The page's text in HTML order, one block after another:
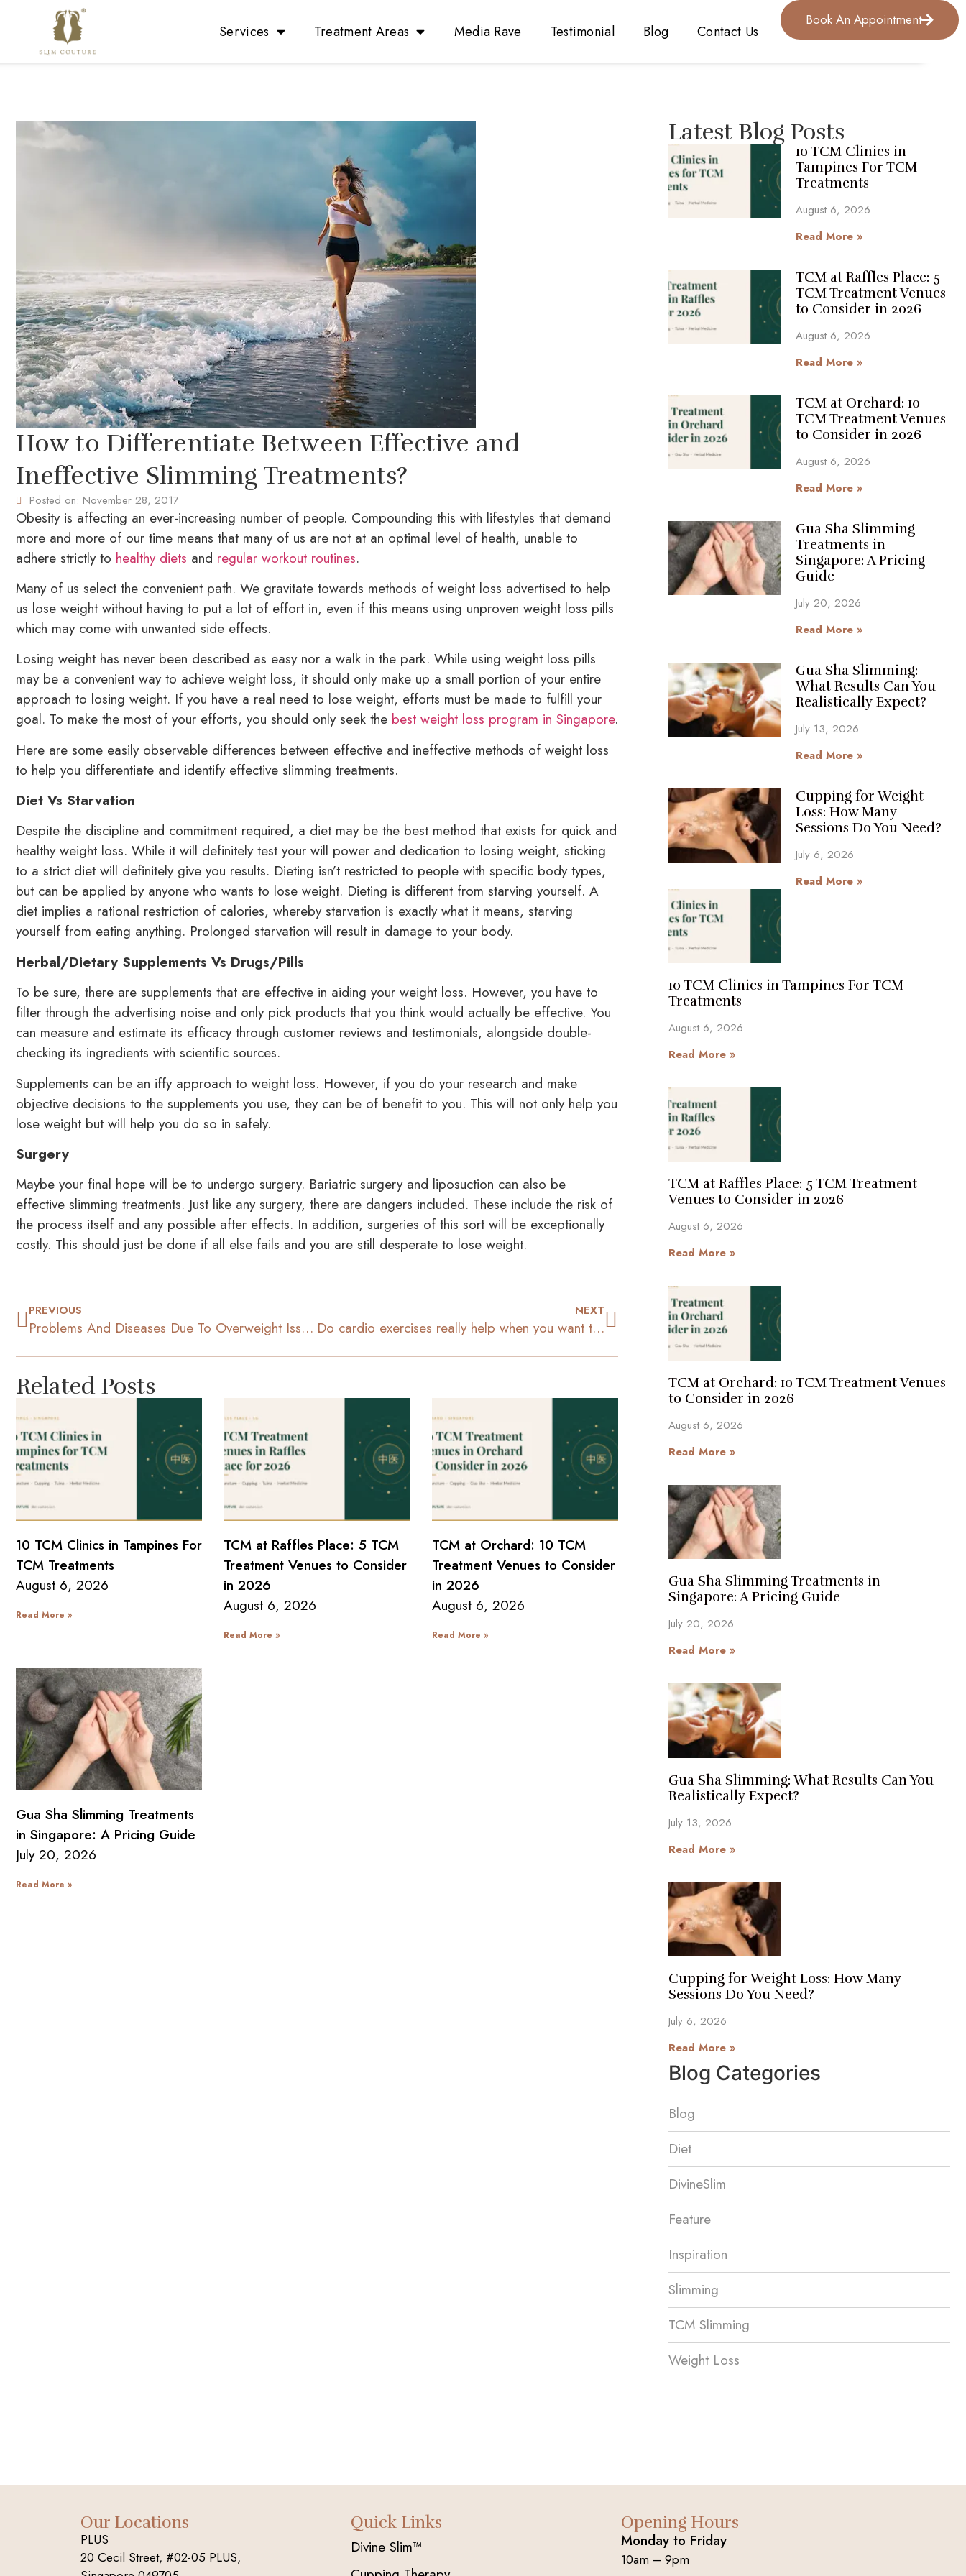
Services Treatment Areas Media Rave Testimonial Blog Contact Us
Book An Appointment
How to Differentiate Between Effective and
Ineffective Slimming Treatments?
Posted on: November 28, 2017
Obesity is affecting an ever-increasing number of people. Compounding this with lifestyles that demand
more and more of our time means that many of us are not at an optimal level of health, unable to
adhere strictly to healthy diets and regular workout routines.
Many of us select the convenient path. We gravitate towards methods of weight loss advertised to help
us lose weight without having to put a lot of effort in, even if this means using unproven weight loss pills
which may come with unwanted side effects.
Losing weight has never been described as easy nor a walk in the park. While using weight loss pills
may be a convenient way to achieve weight loss, it should only make up a small portion of your entire
approach to losing weight. If you have a real need to lose weight, efforts must be made to fulfill your
goal. To make the most of your efforts, you should only seek the best weight loss program in Singapore.
Here are some easily observable differences between effective and ineffective methods of weight loss
to help you differentiate and identify effective slimming treatments.
Diet Vs Starvation
Despite the discipline and commitment required, a diet may be the best method that exists for quick and
healthy weight loss. While it will definitely test your will power and dedication to losing weight, sticking
to a strict diet will definitely give you results. Dieting isn’t restricted to people with specific body types,
but can be applied by anyone who wants to lose weight. Dieting is different from starving yourself. A
diet implies a rational restriction of calories, whereby starvation is exactly what it means, starving
yourself from eating anything. Prolonged starvation will result in damage to your body.
Herbal/Dietary Supplements Vs Drugs/Pills
To be sure, there are supplements that are effective in aiding your weight loss. However, you have to
filter through the advertising noise and only pick products that you think would actually be effective. You
can measure and estimate its efficacy through customer reviews and testimonials, alongside double-
checking its ingredients with scientific sources.
Supplements can be an iffy approach to weight loss. However, if you do your research and make
objective decisions to the supplements you use, they can be of benefit to you. This will not only help you
lose weight but will help you do so in safely.
Surgery
Maybe your final hope will be to undergo surgery. Bariatric surgery and liposuction can also be
effective slimming treatments. Just like any surgery, there are dangers included. These include the risk of
the process itself and any possible after effects. In addition, surgeries of this sort will be exceptionally
costly. This should just be done if all else fails and you are still desperate to lose weight.
PREVIOUS
Problems And Diseases Due To Overweight Issues
NEXT
Do cardio exercises really help when you want to lose weight?
Related Posts
10 TCM Clinics in Tampines For
TCM Treatments
August 6, 2026
Read More »
TCM at Raffles Place: 5 TCM
Treatment Venues to Consider
in 2026
August 6, 2026
Read More »
TCM at Orchard: 10 TCM
Treatment Venues to Consider
in 2026
August 6, 2026
Read More »
Gua Sha Slimming Treatments
in Singapore: A Pricing Guide
July 20, 2026
Read More »
Latest Blog Posts
10 TCM Clinics in
Tampines For TCM
Treatments
August 6, 2026
Read More »
TCM at Raffles Place: 5
TCM Treatment Venues
to Consider in 2026
August 6, 2026
Read More »
TCM at Orchard: 10
TCM Treatment Venues
to Consider in 2026
August 6, 2026
Read More »
Gua Sha Slimming
Treatments in
Singapore: A Pricing
Guide
July 20, 2026
Read More »
Gua Sha Slimming:
What Results Can You
Realistically Expect?
July 13, 2026
Read More »
Cupping for Weight
Loss: How Many
Sessions Do You Need?
July 6, 2026
Read More »
10 TCM Clinics in Tampines For TCM
Treatments
August 6, 2026
Read More »
TCM at Raffles Place: 5 TCM Treatment
Venues to Consider in 2026
August 6, 2026
Read More »
TCM at Orchard: 10 TCM Treatment Venues
to Consider in 2026
August 6, 2026
Read More »
Gua Sha Slimming Treatments in
Singapore: A Pricing Guide
July 20, 2026
Read More »
Gua Sha Slimming: What Results Can You
Realistically Expect?
July 13, 2026
Read More »
Cupping for Weight Loss: How Many
Sessions Do You Need?
July 6, 2026
Read More »
Blog Categories
Blog
Diet
DivineSlim
Feature
Inspiration
Slimming
TCM Slimming
Weight Loss
Our Locations
PLUS
20 Cecil Street, #02-05 PLUS,
Quick Links
Divine Slim™
Opening Hours
Monday to Friday
10am – 9pm